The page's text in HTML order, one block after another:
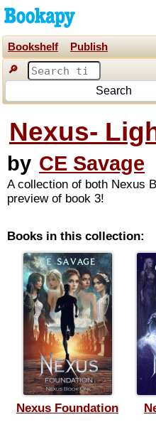
Bookshelf Publish
🔎
Search
Nexus-
by CE Savage
A collection of both Nexus
preview of book 3!
Books in this collection:
Nexus Foundation